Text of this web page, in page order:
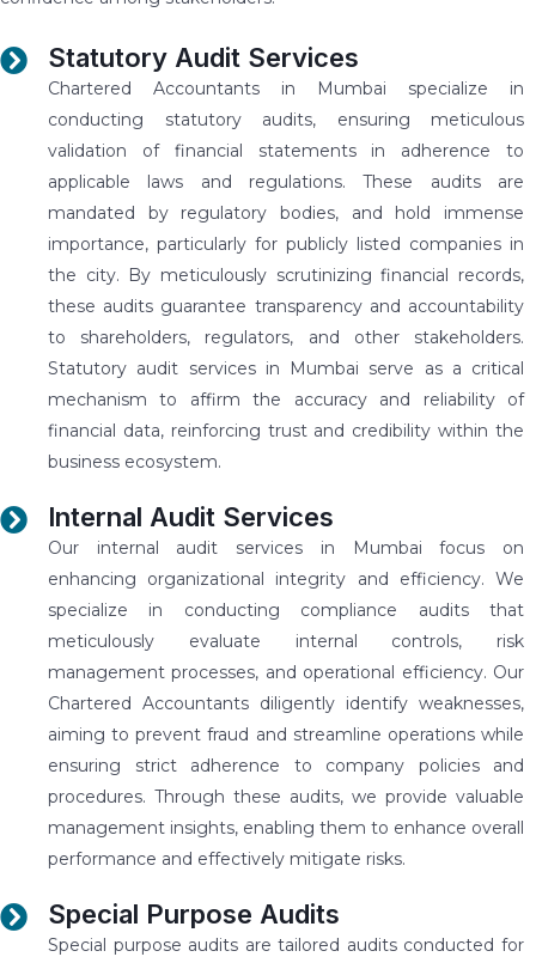
Statutory Audit Services
Chartered Accountants in Mumbai specialize in
conducting statutory audits, ensuring meticulous
validation of financial statements in adherence to
applicable laws and regulations. These audits are
mandated by regulatory bodies, and hold immense
importance, particularly for publicly listed companies in
the city. By meticulously scrutinizing financial records,
these audits guarantee transparency and accountability
to shareholders, regulators, and other stakeholders.
Statutory audit services in Mumbai serve as a critical
mechanism to affirm the accuracy and reliability of
financial data, reinforcing trust and credibility within the
business ecosystem.
Internal Audit Services
Our internal audit services in Mumbai focus on
enhancing organizational integrity and efficiency. We
specialize in conducting compliance audits that
meticulously evaluate internal controls, risk
management processes, and operational efficiency. Our
Chartered Accountants diligently identify weaknesses,
aiming to prevent fraud and streamline operations while
ensuring strict adherence to company policies and
procedures. Through these audits, we provide valuable
management insights, enabling them to enhance overall
performance and effectively mitigate risks.
Special Purpose Audits
Special purpose audits are tailored audits conducted for